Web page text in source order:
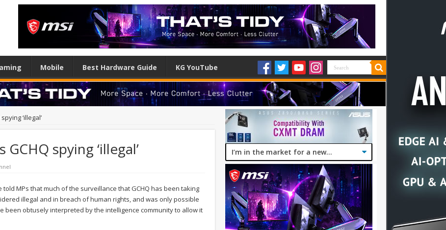
Mobile Best Hardware Guide KG YouTube
‘illegal’
spying ‘illegal’
MPs that much of the surveillance that GCHQ has been taking
illegal and in breach of human rights, and was only possible
been obtusely interpreted by the intelligence community to allow it